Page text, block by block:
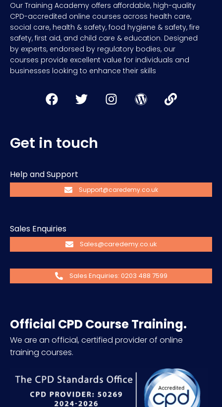
Our Training Academy offers affordable, high-quality
CPD-accredited online courses across health care,
social care, health & safety, food hygiene & safety, fire
safety, first aid, and child care & education. Designed
by experts, endorsed by regulatory bodies, our
courses provide excellent value for individuals and
businesses looking to enhance their skills
Get in touch
Help and Support
Support@caredemy.co.uk
Sales Enquiries
Sales@caredemy.co.uk
Sales Enquiries: 0203 488 7599
Official CPD Course Training.
We are an official, certified provider of online
training courses.